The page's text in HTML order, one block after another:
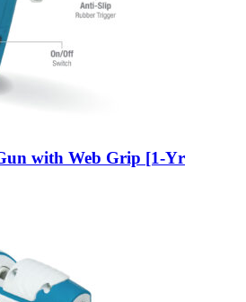
with Web Grip [1-Yr